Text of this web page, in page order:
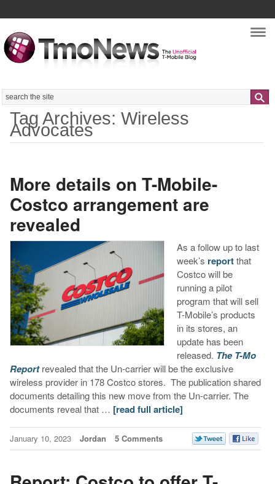
Search
Tag Archives: Wireless
Advocates
More details on T-Mobile-
Costco arrangement are
revealed
As a follow up to last
week’s report that
Costco will be
running a pilot
program that will sell
T-Mobile’s products
in its stores, an
update has been
released. The T-Mo
Reportrevealed that the Un-carrier will be the exclusive
wireless provider in 178 Costco stores. The publication shared
documents detailing this new move from the Un-carrier. The
documents reveal that … [read full article]
January 10, 2023 Jordan 5 Comments